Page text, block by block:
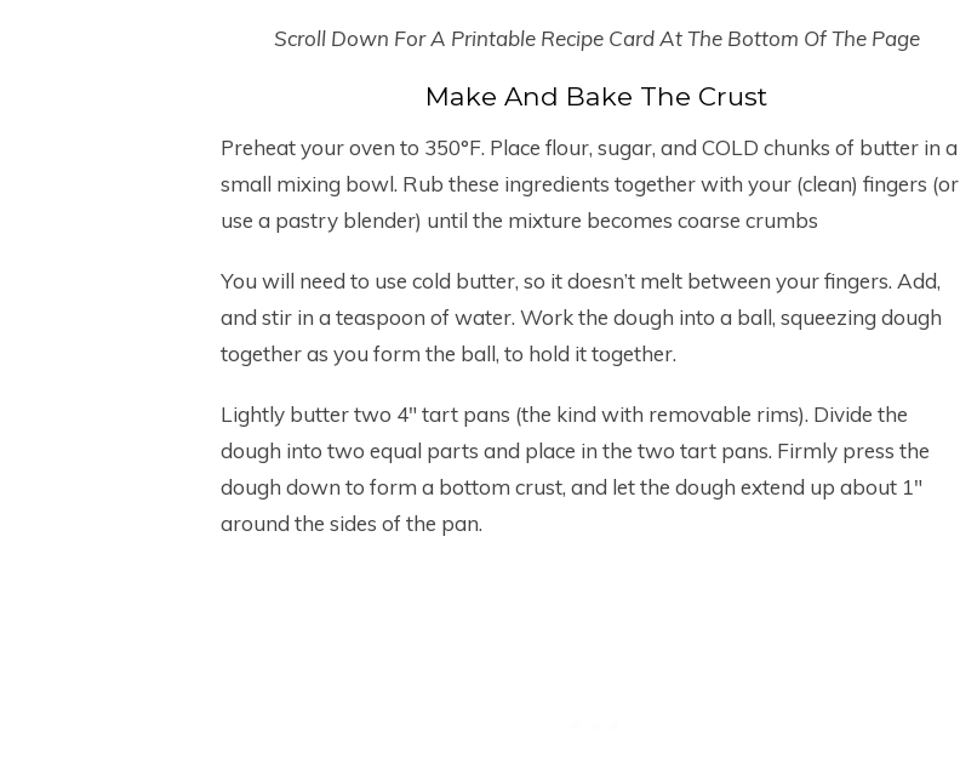
Scroll Down For A Printable Recipe Card At The Bottom Of The Page
Make And Bake The Crust
Preheat your oven to 350°F. Place flour, sugar, and COLD chunks of butter in a
small mixing bowl. Rub these ingredients together with your (clean) fingers (or
use a pastry blender) until the mixture becomes coarse crumbs
You will need to use cold butter, so it doesn’t melt between your fingers. Add,
and stir in a teaspoon of water. Work the dough into a ball, squeezing dough
together as you form the ball, to hold it together.
Lightly butter two 4″ tart pans (the kind with removable rims). Divide the
dough into two equal parts and place in the two tart pans. Firmly press the
dough down to form a bottom crust, and let the dough extend up about 1″
around the sides of the pan.